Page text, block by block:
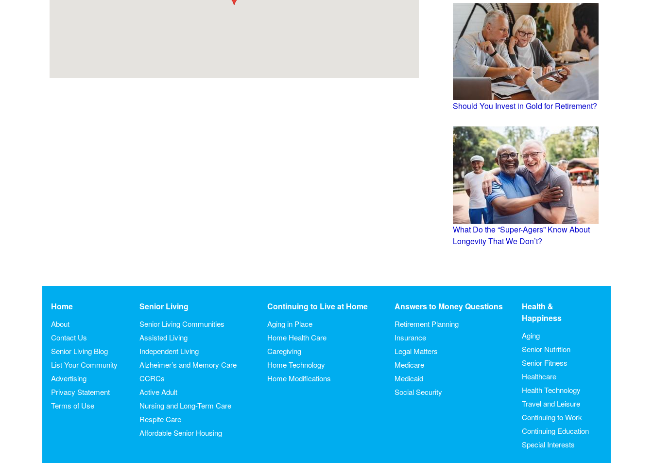
Should You Invest in Gold for Retirement?
What Do the “Super-Agers” Know About
Longevity That We Don’t?
Home
About
Contact Us
Senior Living Blog
List Your Community
Advertising
Privacy Statement
Terms of Use
Senior Living
Senior Living Communities
Assisted Living
Independent Living
Alzheimer’s and Memory Care
CCRCs
Active Adult
Nursing and Long-Term Care
Respite Care
Affordable Senior Housing
Continuing to Live at Home
Aging in Place
Home Health Care
Caregiving
Home Technology
Home Modifications
Answers to Money Questions
Retirement Planning
Insurance
Legal Matters
Medicare
Medicaid
Social Security
Health &
Happiness
Aging
Senior Nutrition
Senior Fitness
Healthcare
Health Technology
Travel and Leisure
Continuing to Work
Continuing Education
Special Interests